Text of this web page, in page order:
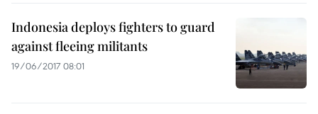
Indonesia deploys fighters to guard
against fleeing militants
19/06/2017 08:01